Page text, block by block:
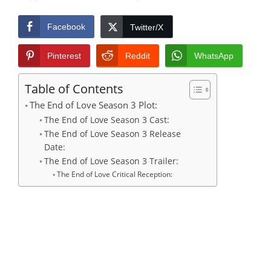
Facebook Twitter/X
Pinterest Reddit WhatsApp
Table of Contents
The End of Love Season 3 Plot:
The End of Love Season 3 Cast:
The End of Love Season 3 Release
Date:
The End of Love Season 3 Trailer:
The End of Love Critical Reception: